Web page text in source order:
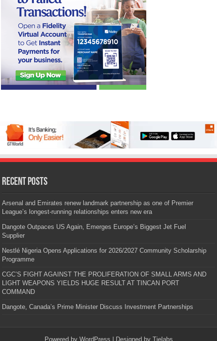
Recent Posts
Arsenal and Emirates renew landmark partnership as one of Premier
League’s longest-running relationships enters new era
Dangote Outpaces US Again, Emerges Europe’s Biggest Jet Fuel
Supplier
Nestlé Nigeria Opens Applications for 2026/2027 Community Scholarship
Programme
CGC’S FIGHT AGAINST THE PROLIFERATION OF SMALL ARMS AND
LIGHT WEAPONS YIELDS HUGE RESULT AT TINCAN PORT
COMMAND
Dangote, Canada’s Prime Minister Discuss Investment Partnerships
Powered by WordPress | Designed by Tielabs